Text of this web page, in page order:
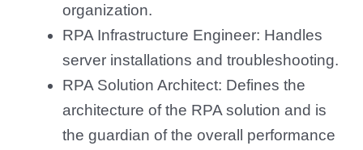
organization.
RPA Infrastructure Engineer: Handles
server installations and troubleshooting.
RPA Solution Architect: Defines the
architecture of the RPA solution and is
the guardian of the overall performance